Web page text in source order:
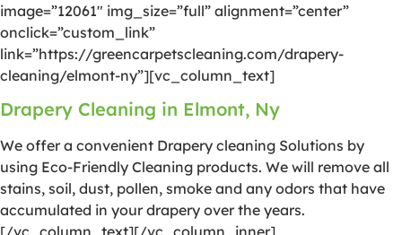
image=”12061″ img_size=”full” alignment=”center”
onclick=”custom_link”
link=”https://greencarpetscleaning.com/drapery-
cleaning/elmont-ny”][vc_column_text]
Drapery Cleaning in Elmont, Ny
We offer a convenient Drapery cleaning Solutions by
using Eco-Friendly Cleaning products. We will remove all
stains, soil, dust, pollen, smoke and any odors that have
accumulated in your drapery over the years.
[/vc_column_text][/vc_column_inner]